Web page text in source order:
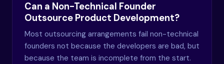
Can a Non-Technical Founder
Outsource Product Development?
Most outsourcing arrangements fail non-technical
founders not because the developers are bad, but
because the team is incomplete from the start.